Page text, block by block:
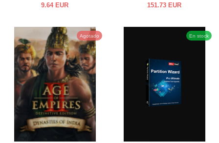
9.64 EUR
151.73 EUR
Agotado En stock